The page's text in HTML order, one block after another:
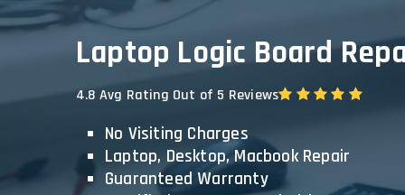
Dell
Lenovo
Asus
Other
Laptop Logic Board
4.8 Avg Rating Out of 5 Reviews
No Visiting Charges
Laptop, Desktop, Macbook Repair
Guaranteed Warranty